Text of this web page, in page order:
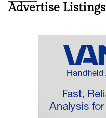
Advertise Listings